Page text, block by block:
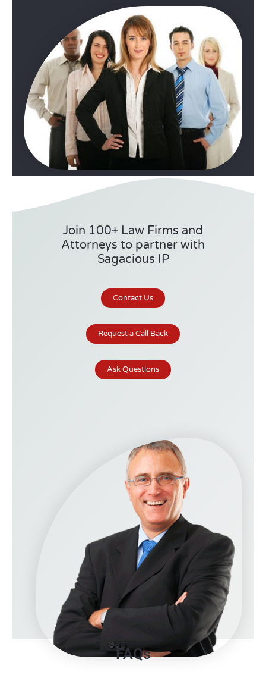
Join 100+ Law Firms and
Attorneys to partner with
Sagacious IP
Contact Us
Request a Call Back
Ask Questions
FAQs